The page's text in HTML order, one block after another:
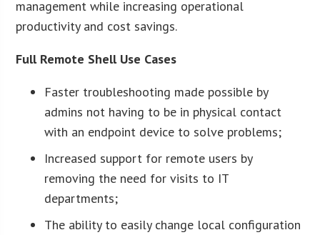
management while increasing operational
productivity and cost savings.
Full Remote Shell Use Cases
Faster troubleshooting made possible by
admins not having to be in physical contact
with an endpoint device to solve problems;
Increased support for remote users by
removing the need for visits to IT
departments;
The ability to easily change local configuration